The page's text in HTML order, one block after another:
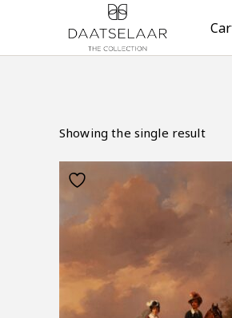
Showing the single result